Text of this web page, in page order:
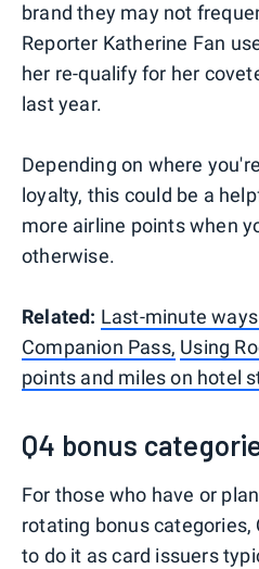
brand they may not
Reporter Katherine Fan
her re-qualify for her
last year.
Depending on where
loyalty, this could be a
more airline points when
otherwise.
Related: Last-minute
Companion Pass, Using
points and miles on hotel
Q4 bonus
For those who have or
rotating bonus categories,
to do it as card issuers